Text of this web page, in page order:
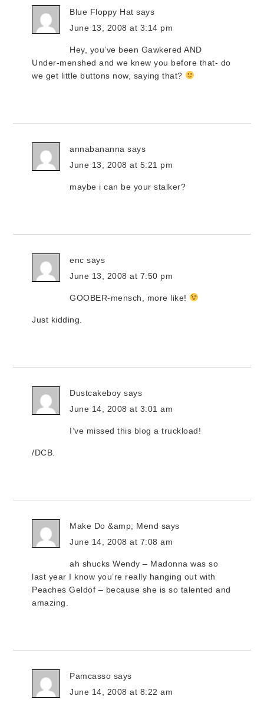
Blue Floppy Hat says
June 13, 2008 at 3:14 pm
Hey, you’ve been Gawkered AND
Under-menshed and we knew you before that- do
we get little buttons now, saying that?
annabananna says
June 13, 2008 at 5:21 pm
maybe i can be your stalker?
enc says
June 13, 2008 at 7:50 pm
GOOBER-mensch, more like!
Just kidding.
Dustcakeboy says
June 14, 2008 at 3:01 am
I’ve missed this blog a truckload!
/DCB.
Make Do &amp; Mend says
June 14, 2008 at 7:08 am
ah shucks Wendy – Madonna was so
last year I know you’re really hanging out with
Peaches Geldof – because she is so talented and
amazing.
Pamcasso says
June 14, 2008 at 8:22 am